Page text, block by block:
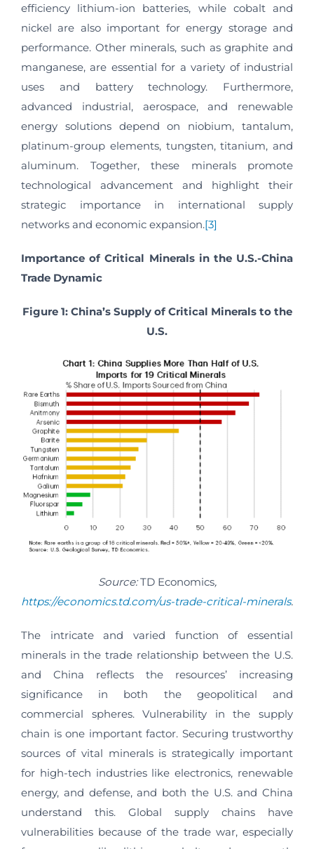
efficiency lithium-ion batteries, while cobalt and
nickel are also important for energy storage and
performance. Other minerals, such as graphite and
manganese, are essential for a variety of industrial
uses and battery technology. Furthermore,
advanced industrial, aerospace, and renewable
energy solutions depend on niobium, tantalum,
platinum-group elements, tungsten, titanium, and
aluminum. Together, these minerals promote
technological advancement and highlight their
strategic importance in international supply
networks and economic expansion.[3]
Importance of Critical Minerals in the U.S.-China
Trade Dynamic
Figure 1: China’s Supply of Critical Minerals to the
U.S.
Source:TD Economics,
https://economics.td.com/us-trade-critical-minerals.
The intricate and varied function of essential
minerals in the trade relationship between the U.S.
and China reflects the resources’ increasing
significance in both the geopolitical and
commercial spheres. Vulnerability in the supply
chain is one important factor. Securing trustworthy
sources of vital minerals is strategically important
for high-tech industries like electronics, renewable
energy, and defense, and both the U.S. and China
understand this. Global supply chains have
vulnerabilities because of the trade war, especially